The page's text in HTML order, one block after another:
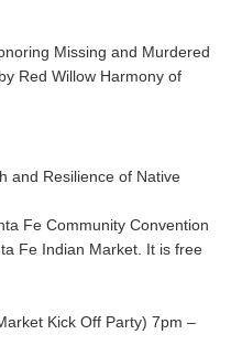
Missing and Murdered
Red Willow Harmony of
and Resilience of Native
Fe Community Convention
Fe Indian Market. It is free
Kick Off Party) 7pm –